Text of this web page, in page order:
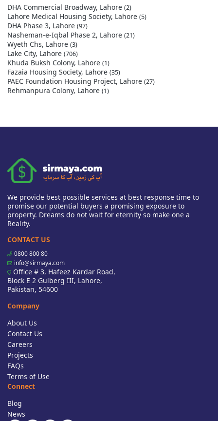
DHA Commercial Broadway, Lahore (2)
Lahore Medical Housing Society, Lahore (5)
DHA Phase 3, Lahore (97)
Nasheman-e-Iqbal Phase 2, Lahore (21)
Wyeth Chs, Lahore (3)
Lake City, Lahore (706)
Khuda Buksh Colony, Lahore (1)
Fazaia Housing Society, Lahore (35)
PAEC Foundation Housing Project, Lahore (27)
Rehmanpura Colony, Lahore (1)
We provide best possible services at best response time to
promise our potential buyers a promising exposure to
property. Dreams do not wait for eternity so make one a
Reality.
CONTACT US
0800 800 80
info@sirmaya.com
Office # 3, Hafeez Kardar Road,
Block E 2 Gulberg III, Lahore,
Pakistan, 54600
Company
About Us
Contact Us
Careers
Projects
FAQs
Terms of Use
Connect
Blog
News